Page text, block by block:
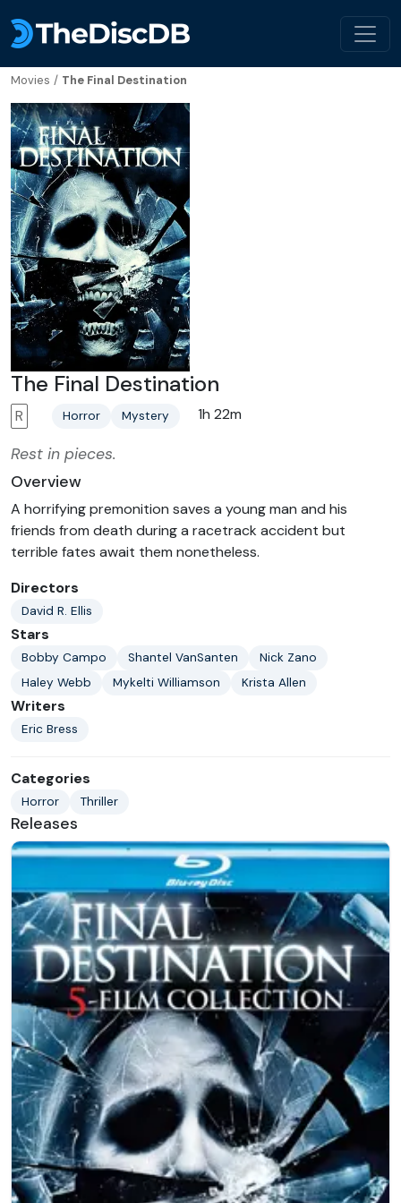
Movies / The Final Destination
The Final Destination
R Horror Mystery 1h 22m
Rest in pieces.
Overview
A horrifying premonition saves a young man and his
friends from death during a racetrack accident but
terrible fates await them nonetheless.
Directors
David R. Ellis
Stars
Bobby Campo Shantel VanSanten
Nick Zano
Haley Webb
Mykelti Williamson Krista Allen
Writers
Eric Bress
Categories
Horror Thriller
Releases